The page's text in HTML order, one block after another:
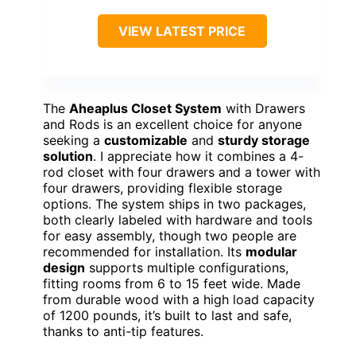
VIEW LATEST PRICE
The Aheaplus Closet System with Drawers
and Rods is an excellent choice for anyone
seeking a customizable and sturdy storage
solution. I appreciate how it combines a 4-
rod closet with four drawers and a tower with
four drawers, providing flexible storage
options. The system ships in two packages,
both clearly labeled with hardware and tools
for easy assembly, though two people are
recommended for installation. Its modular
design supports multiple configurations,
fitting rooms from 6 to 15 feet wide. Made
from durable wood with a high load capacity
of 1200 pounds, it’s built to last and safe,
thanks to anti-tip features.